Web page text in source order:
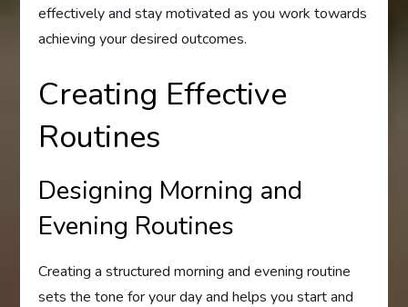
effectively and stay motivated as you work towards
achieving your desired outcomes.
Creating Effective
Routines
Designing Morning and
Evening Routines
Creating a structured morning and evening routine
sets the tone for your day and helps you start and